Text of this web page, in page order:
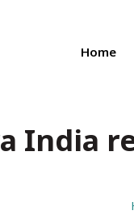
Home
India